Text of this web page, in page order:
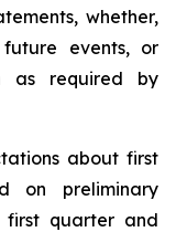
whether,
events, or
as required by
about first
on preliminary
first quarter and